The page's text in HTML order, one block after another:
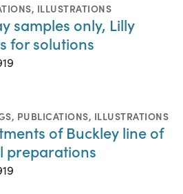
, ILLUSTRATIONS
samples only, Lilly
for solutions
, PUBLICATIONS, ILLUSTRATIONS
of Buckley line of
preparations